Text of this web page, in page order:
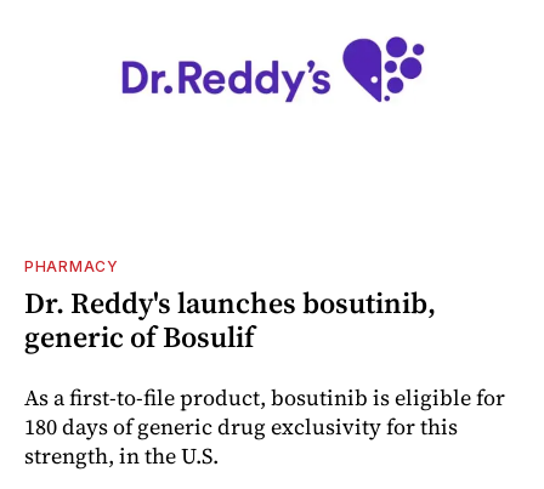
PHARMACY
Dr. Reddy's launches bosutinib,
generic of Bosulif
As a first-to-file product, bosutinib is eligible for
180 days of generic drug exclusivity for this
strength, in the U.S.